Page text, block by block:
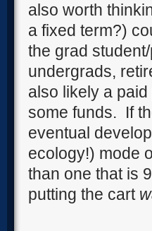
also worth
a fixed term?)
the grad
undergrads,
also likely a
some funds. If
eventual
ecology!) mode
than one that is
putting the cart